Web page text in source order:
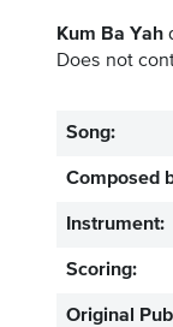
Kum Ba Yah
Does not
Song:
Composed
Instrument:
Scoring:
Original